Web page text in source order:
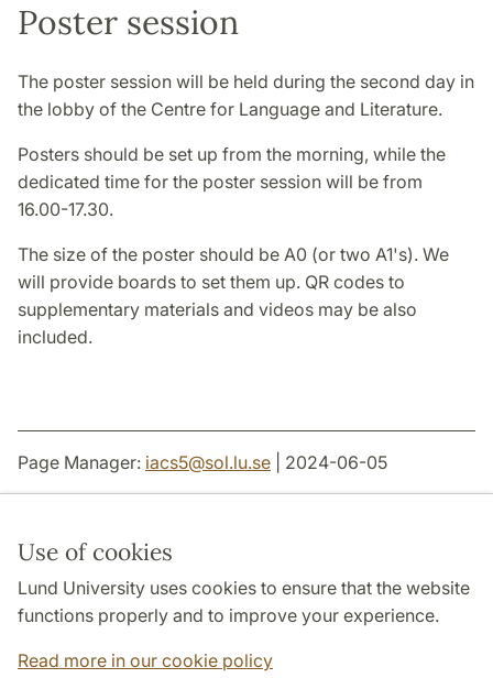
Use of cookies
Lund University uses cookies to ensure that the website
functions properly and to improve your experience.
Read more in our cookie policy
Pictures
Poster session
The poster session will be held during the second day in
the lobby of the Centre for Language and Literature.
Posters should be set up from the morning, while the
dedicated time for the poster session will be from
16.00-17.30.
The size of the poster should be A0 (or two A1's). We
will provide boards to set them up. QR codes to
supplementary materials and videos may be also
included.
Page Manager: iacs5@sol.lu.se | 2024-06-05
THE JOINT FACULTIES OF HUMANITIES AND
THEOLOGY
DEPARTMENTS